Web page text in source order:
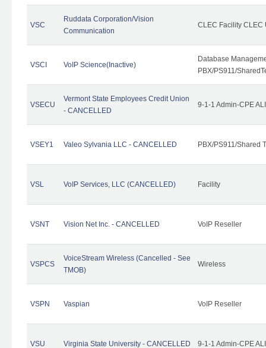
VSC
Ruddata Corporation/Vision
Communication
CLEC Facility CLEC
VSCI VoIP Science(Inactive)
Database
PBX/PS911/
VSECU
Vermont State Employees Credit Union
- CANCELLED
9-1-1 Admin-CPE
VSEY1 Valeo Sylvania LLC - CANCELLED PBX/PS911/Shared
VSL VoIP Services, LLC (CANCELLED) Facility
VSNT Vision Net Inc. - CANCELLED VoIP Reseller
VSPCS
VoiceStream Wireless (Cancelled - See
TMOB)
Wireless
VSPN Vaspian VoIP Reseller
VSU Virginia State University - CANCELLED 9-1-1 Admin-CPE